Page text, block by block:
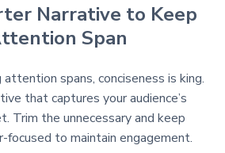
Narrative to Keep
Span
spans, conciseness is king.
that captures your audience’s
Trim the unnecessary and keep
focused to maintain engagement.